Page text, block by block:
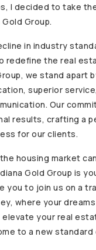
I decided to take
Group.
in industry
redefine the real
we stand apart
superior
Our
results, crafting a
for our clients.
housing market
Gold Group is
you to join us on a
where your
your real
to a new standard